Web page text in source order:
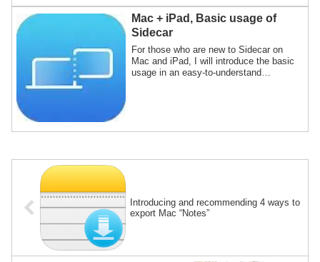
"Sidecar" unless it's a compatible model.
Mac + iPad, Basic usage of
Sidecar
For those who are new to Sidecar on
Mac and iPad, I will introduce the basic
usage in an easy-to-understand
Introducing and recommending 4 ways to
export Mac “Notes”